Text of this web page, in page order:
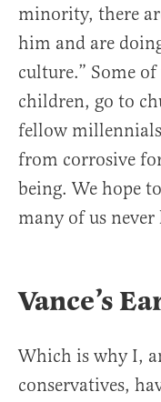
minority, there
him and are
culture.” Some
children, go to
fellow
from corrosive
being. We hope to
many of us
Vance’s
Which is why I,
conservatives,